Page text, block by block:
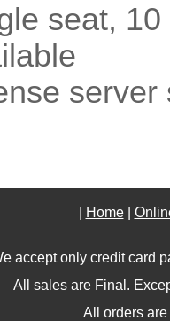
seat,
Home|
accept only credit card
All sales are Final.
All orders